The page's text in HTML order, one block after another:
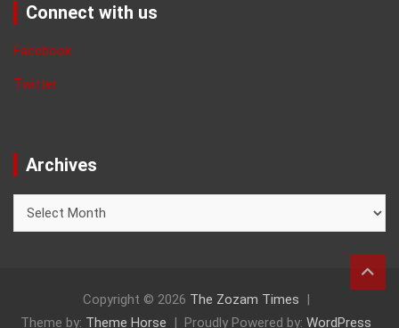
Connect with us
Facebook
Twitter
Archives
Copyright © 2026 The Zozam Times
Theme by: Theme Horse Proudly Powered by: WordPress